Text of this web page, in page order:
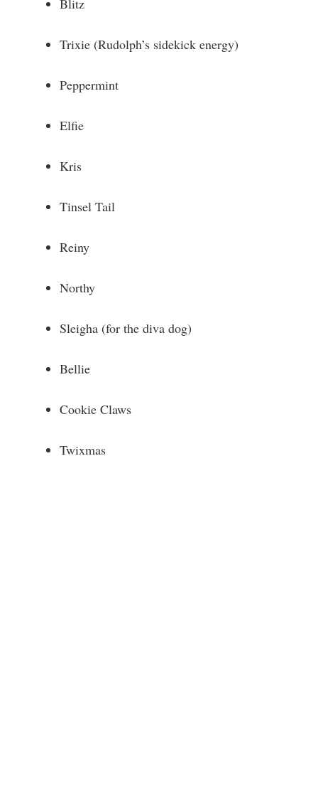
Blitz
Trixie (Rudolph’s sidekick energy)
Peppermint
Elfie
Kris
Tinsel Tail
Reiny
Northy
Sleigha (for the diva dog)
Bellie
Cookie Claws
Twixmas